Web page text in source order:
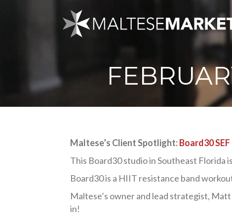
Maltese’s Client Spotlight:Board30 SEF
This Board30 studio in Southeast Florida
Board30 is a HIIT resistance band
Maltese’s owner and lead strategist,
in!